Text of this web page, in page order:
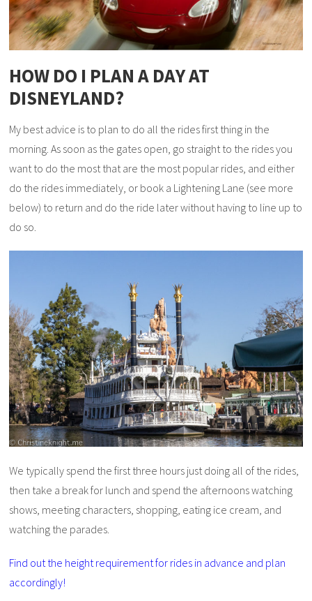
HOW DO I PLAN A DAY AT
DISNEYLAND?
My best advice is to plan to do all the rides first thing in the
morning. As soon as the gates open, go straight to the rides you
want to do the most that are the most popular rides, and either
do the rides immediately, or book a Lightening Lane (see more
below) to return and do the ride later without having to line up to
do so.
We typically spend the first three hours just doing all of the rides,
then take a break for lunch and spend the afternoons watching
shows, meeting characters, shopping, eating ice cream, and
watching the parades.
Find out the height requirement for rides in advance and plan
accordingly!